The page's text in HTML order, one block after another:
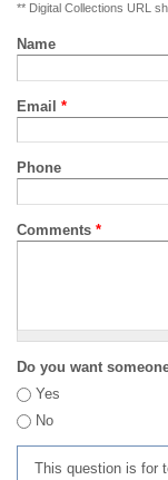
** Digital Collections URL
Name
Email *
Phone
Comments *
Do you want
Yes
No
This question is for